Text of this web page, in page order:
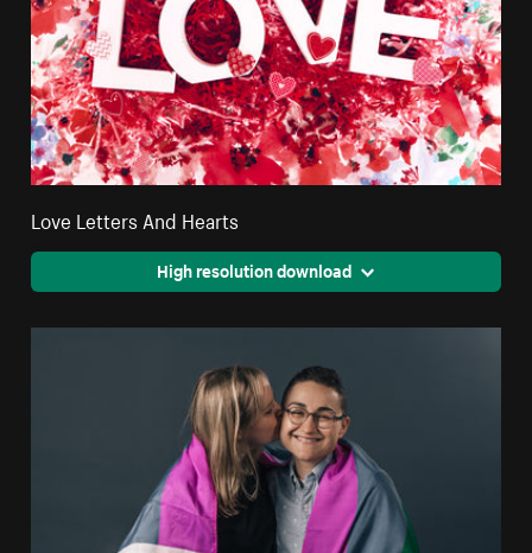
Love Letters And Hearts
High resolution download